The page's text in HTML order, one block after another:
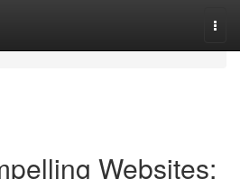
Websites: